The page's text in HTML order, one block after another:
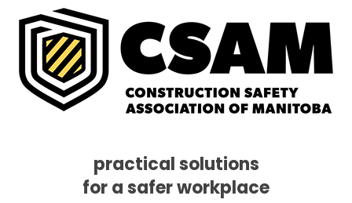
practical solutions
for a safer workplace